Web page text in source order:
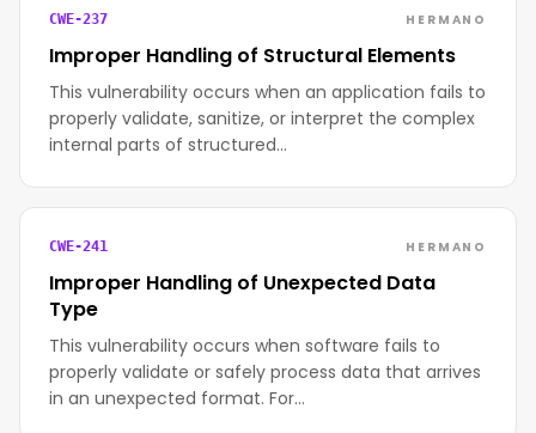
CWE-237 HERMANO
Improper Handling of Structural Elements
This vulnerability occurs when an application fails to
properly validate, sanitize, or interpret the complex
internal parts of structured…
CWE-241 HERMANO
Improper Handling of Unexpected Data
Type
This vulnerability occurs when software fails to
properly validate or safely process data that arrives
in an unexpected format. For…